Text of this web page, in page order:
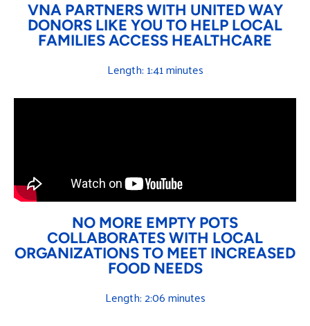
VNA PARTNERS WITH UNITED WAY
DONORS LIKE YOU TO HELP LOCAL
FAMILIES ACCESS HEALTHCARE
Length: 1:41 minutes
NO MORE EMPTY POTS
COLLABORATES WITH LOCAL
ORGANIZATIONS TO MEET INCREASED
FOOD NEEDS
Length: 2:06 minutes